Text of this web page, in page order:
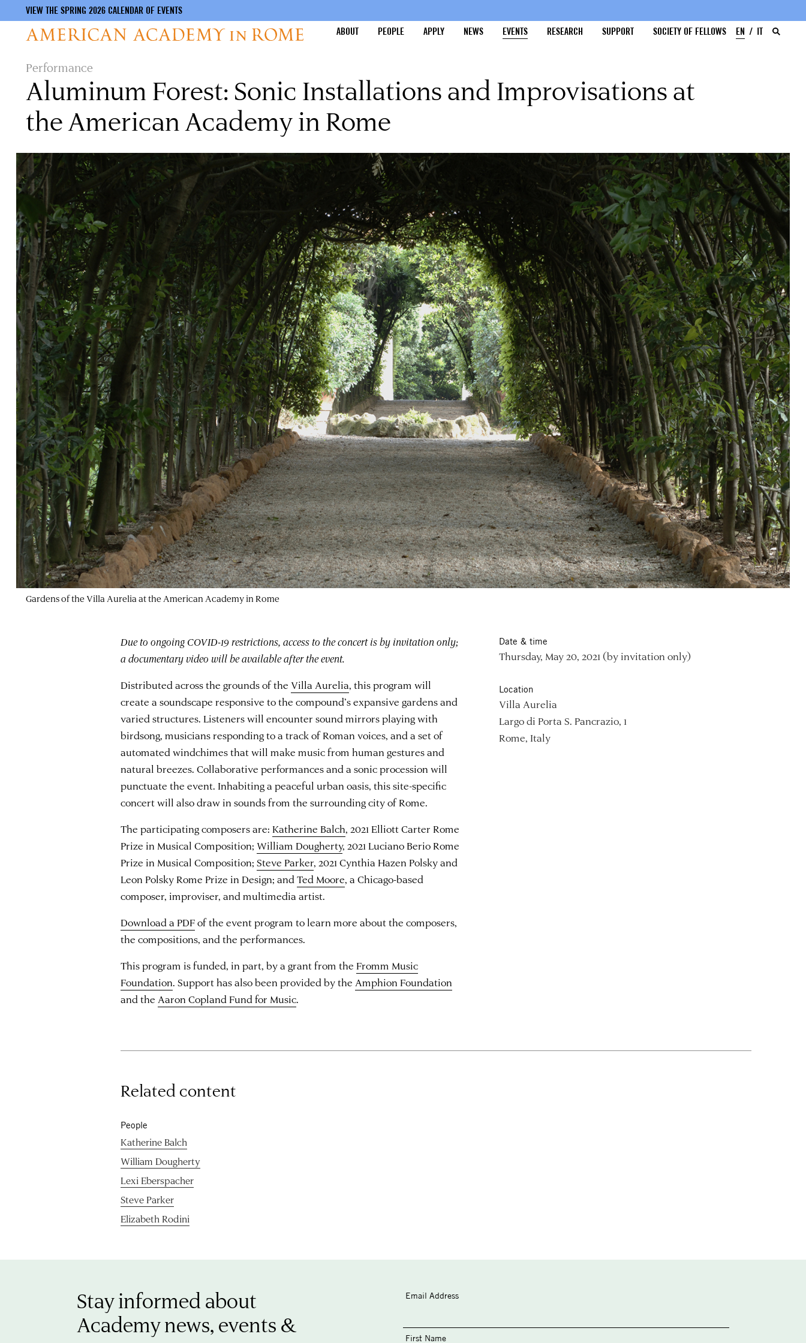
content
VIEW THE SPRING 2026 CALENDAR OF EVENTS
ABOUT
PEOPLE APPLY NEWS EVENTS RESEARCH SUPPORT SOCIETY OF FELLOWS EN IT
Performance
Aluminum Forest: Sonic Installations and Improvisations at
the American Academy in Rome
Gardens of the Villa Aurelia at the American Academy in Rome
Due to ongoing COVID-19 restrictions, access to the concert is by invitation only;
a documentary video will be available after the event.
Distributed across the grounds of theVilla Aurelia, this program will
create a soundscape responsive to the compound’s expansive gardens and
varied structures. Listeners will encounter sound mirrors playing with
birdsong, musicians responding to a track of Roman voices, and a set of
automated windchimes that will make music from human gestures and
natural breezes. Collaborative performances and a sonic procession will
punctuate the event. Inhabiting a peaceful urban oasis, this site-specific
concert will also draw in sounds from the surrounding city of Rome.
The participating composers are:Katherine Balch, 2021 Elliott Carter Rome
Prize in Musical Composition;William Dougherty, 2021 Luciano Berio Rome
Prize in Musical Composition;Steve Parker, 2021 Cynthia Hazen Polsky and
Leon Polsky Rome Prize in Design; andTed Moore, a Chicago-based
composer, improviser, and multimedia artist.
Download a PDFof the event program to learn more about the composers,
the compositions, and the performances.
This program is funded, in part, by a grant from theFromm Music
Foundation. Support has also been provided by the Amphion Foundation
and the Aaron Copland Fund for Music.
Date & time
Thursday, May 20, 2021 (by invitation only)
Location
Villa Aurelia
Largo di Porta S. Pancrazio, 1
Rome, Italy
Related content
People
Katherine Balch
William Dougherty
Lexi Eberspacher
Steve Parker
Elizabeth Rodini
Stay informed about
Academy news, events &
Email Address
First Name